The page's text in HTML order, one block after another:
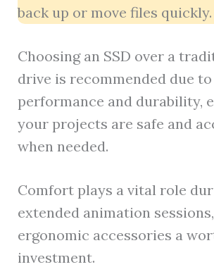
back up or move files quickly.
Choosing an SSD over a
drive is recommended due
performance and durability,
your projects are safe and
when needed.
Comfort plays a vital role
extended animation
ergonomic accessories a
investment.